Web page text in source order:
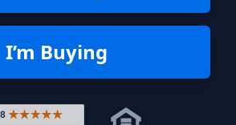
I’m Buying
Rated 4.8 out of 5 across 4,344